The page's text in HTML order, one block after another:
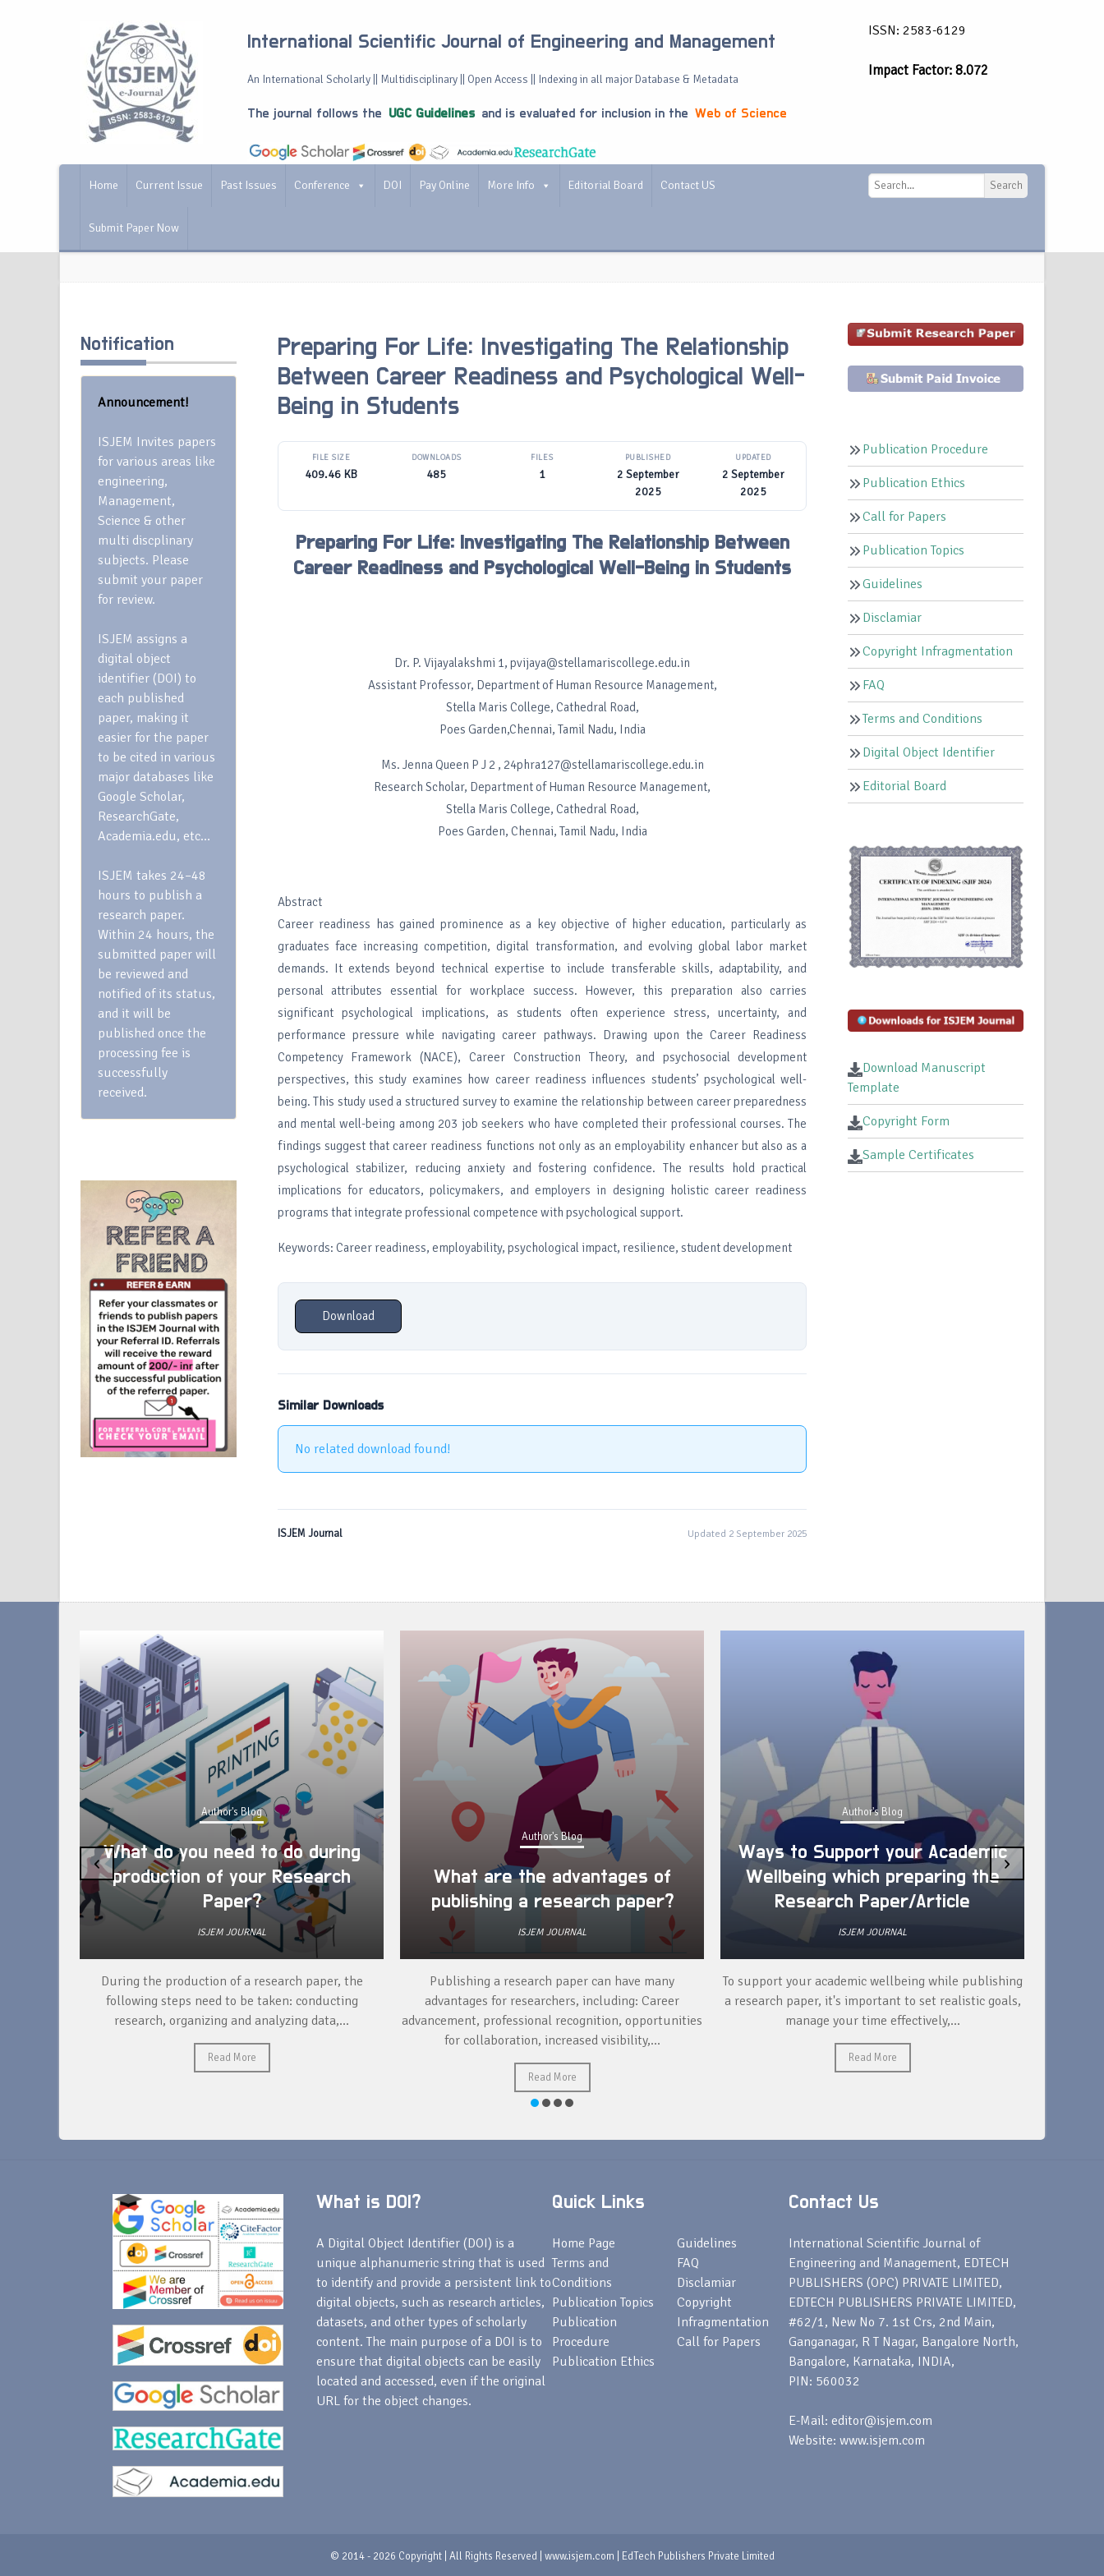
International Scientific Journal of Engineering and Management
An International Scholarly || Multidisciplinary || Open Access || Indexing in all major Database & Metadata
The journal follows the UGC Guidelines and is evaluated for inclusion in the Web of Science
ISSN: 2583-6129
Impact Factor: 8.072
Home Current Issue Past Issues Conference DOI Pay Online More Info Editorial Board Contact US
Submit Paper Now
Search
Notification
Announcement!
ISJEM Invites papers
for various areas like
engineering,
Management,
Science & other
multi discplinary
subjects. Please
submit your paper
for review.
ISJEM assigns a
digital object
identifier (DOI) to
each published
paper, making it
easier for the paper
to be cited in various
major databases like
Google Scholar,
ResearchGate,
Academia.edu, etc…
ISJEM takes 24–48
hours to publish a
research paper.
Within 24 hours, the
submitted paper will
be reviewed and
notified of its status,
and it will be
published once the
processing fee is
successfully
received.
Preparing For Life: Investigating The Relationship
Between Career Readiness and Psychological Well-
Being in Students
FILE SIZE
409.46 KB
DOWNLOADS
485
FILES
1
PUBLISHED
2 September
2025
UPDATED
2 September
2025
Preparing For Life: Investigating The Relationship Between
Career Readiness and Psychological Well-Being in Students
Dr. P. Vijayalakshmi 1, pvijaya@stellamariscollege.edu.in
Assistant Professor, Department of Human Resource Management,
Stella Maris College, Cathedral Road,
Poes Garden,Chennai, Tamil Nadu, India
Ms. Jenna Queen P J 2 , 24phra127@stellamariscollege.edu.in
Research Scholar, Department of Human Resource Management,
Stella Maris College, Cathedral Road,
Poes Garden, Chennai, Tamil Nadu, India
Abstract
Career readiness has gained prominence as a key objective of higher education, particularly as
graduates face increasing competition, digital transformation, and evolving global labor market
demands. It extends beyond technical expertise to include transferable skills, adaptability, and
personal attributes essential for workplace success. However, this preparation also carries
significant psychological implications, as students often experience stress, uncertainty, and
performance pressure while navigating career pathways. Drawing upon the Career Readiness
Competency Framework (NACE), Career Construction Theory, and psychosocial development
perspectives, this study examines how career readiness influences students’ psychological well-
being. This study used a structured survey to examine the relationship between career preparedness
and mental well-being among 203 job seekers who have completed their professional courses. The
findings suggest that career readiness functions not only as an employability enhancer but also as a
psychological stabilizer, reducing anxiety and fostering confidence. The results hold practical
implications for educators, policymakers, and employers in designing holistic career readiness
programs that integrate professional competence with psychological support.
Keywords: Career readiness, employability, psychological impact, resilience, student development
Download
Similar Downloads
No related download found!
ISJEM Journal Updated 2 September 2025
Publication Procedure
Publication Ethics
Call for Papers
Publication Topics
Guidelines
Disclamiar
Copyright Infragmentation
FAQ
Terms and Conditions
Digital Object Identifier
Editorial Board
Download Manuscript
Template
Copyright Form
Sample Certificates
Author's Blog
What do you need to do during
production of your Research
Paper?
ISJEM JOURNAL
During the production of a research paper, the
following steps need to be taken: conducting
research, organizing and analyzing data,...
Read More
Author's Blog
What are the advantages of
publishing a research paper?
ISJEM JOURNAL
Publishing a research paper can have many
advantages for researchers, including: Career
advancement, professional recognition, opportunities
for collaboration, increased visibility,...
Read More
Author's Blog
Ways to Support your Academic
Wellbeing which preparing the
Research Paper/Article
ISJEM JOURNAL
To support your academic wellbeing while publishing
a research paper, it's important to set realistic goals,
manage your time effectively,...
Read More
‹ ›
What is DOI?
A Digital Object Identifier (DOI) is a
unique alphanumeric string that is used
to identify and provide a persistent link to
digital objects, such as research articles,
datasets, and other types of scholarly
content. The main purpose of a DOI is to
ensure that digital objects can be easily
located and accessed, even if the original
URL for the object changes.
Quick Links
Home Page
Terms and
Conditions
Publication Topics
Publication
Procedure
Publication Ethics
Guidelines
FAQ
Disclamiar
Copyright
Infragmentation
Call for Papers
Contact Us
International Scientific Journal of
Engineering and Management, EDTECH
PUBLISHERS (OPC) PRIVATE LIMITED,
EDTECH PUBLISHERS PRIVATE LIMITED,
#62/1, New No 7. 1st Crs, 2nd Main,
Ganganagar, R T Nagar, Bangalore North,
Bangalore, Karnataka, INDIA,
PIN: 560032
E-Mail: editor@isjem.com
Website: www.isjem.com
© 2014 - 2026 Copyright | All Rights Reserved | www.isjem.com | EdTech Publishers Private Limited